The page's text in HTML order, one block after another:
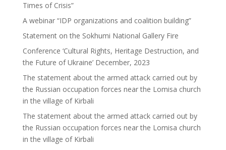
Times of Crisis”
A webinar “IDP organizations and coalition building”
Statement on the Sokhumi National Gallery Fire
Conference ‘Cultural Rights, Heritage Destruction, and
the Future of Ukraine’ December, 2023
The statement about the armed attack carried out by
the Russian occupation forces near the Lomisa church
in the village of Kirbali
The statement about the armed attack carried out by
the Russian occupation forces near the Lomisa church
in the village of Kirbali